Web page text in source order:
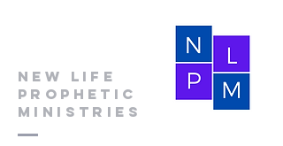
New Life
Prophetic
Ministries